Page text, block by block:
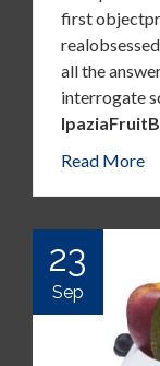
first
all the
interrogate
Read More
23
Sep